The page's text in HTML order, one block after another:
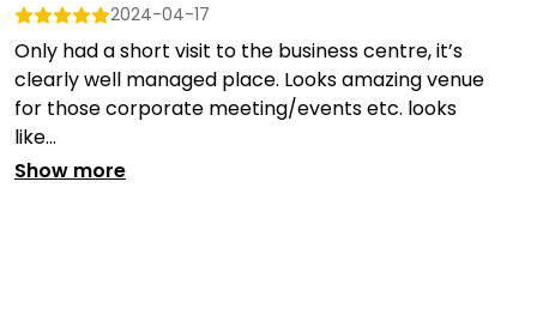
2024-04-17
Only had a short visit to the business centre, it’s
clearly well managed place. Looks amazing venue
for those corporate meeting/events etc. looks
like...
Show more